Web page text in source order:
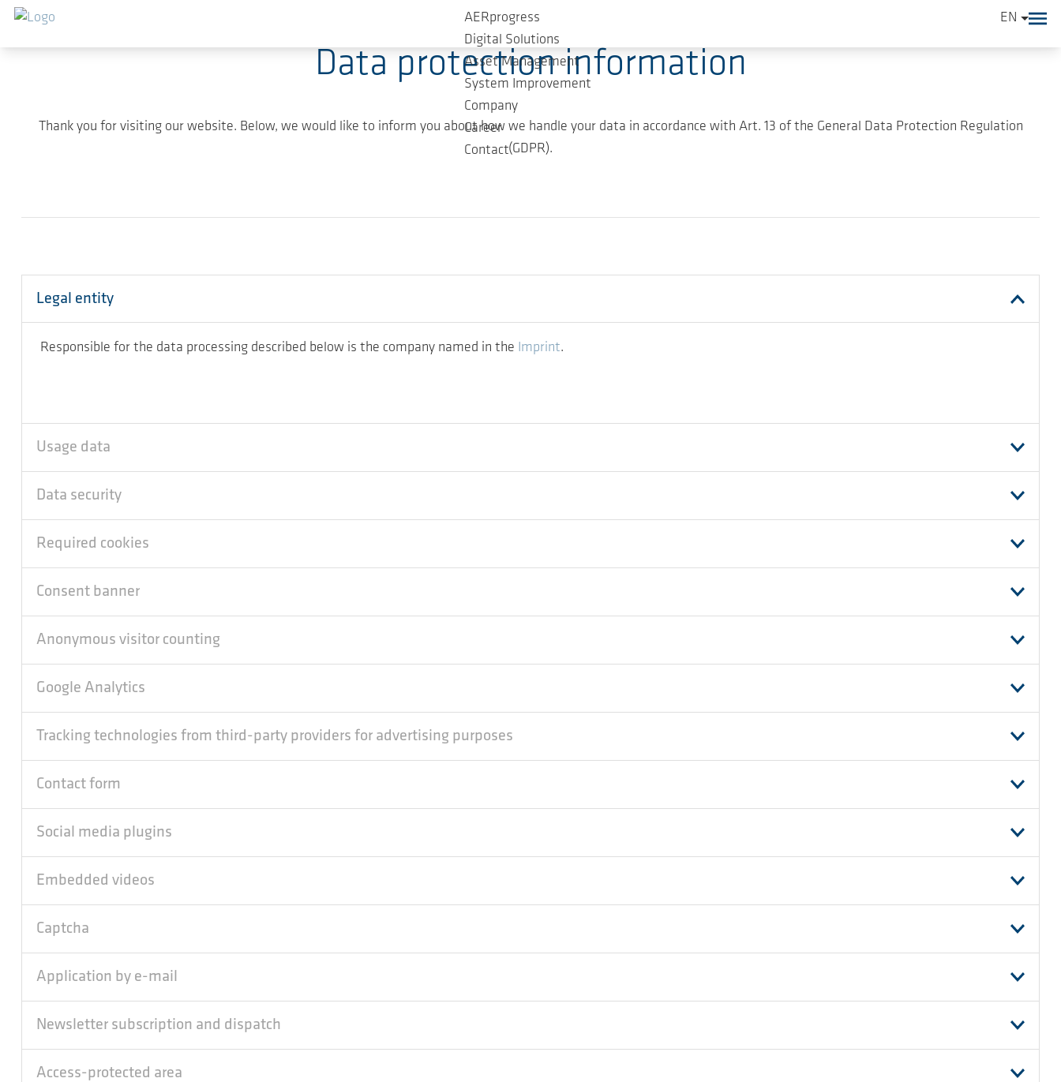
Skip to main content
AERprogress
Digital Solutions
Asset Management
System Improvement
Company
Career
Contact
EN
Data protection information
Thank you for visiting our website. Below, we would like to inform you about how we handle your data in accordance with Art. 13 of the General Data Protection Regulation
(GDPR).
Legal entity
Responsible for the data processing described below is the company named in the Imprint.
Usage data
Data security
Required cookies
Consent banner
Anonymous visitor counting
Google Analytics
Tracking technologies from third-party providers for advertising purposes
Contact form
Social media plugins
Embedded videos
Captcha
Application by e-mail
Newsletter subscription and dispatch
Access-protected area